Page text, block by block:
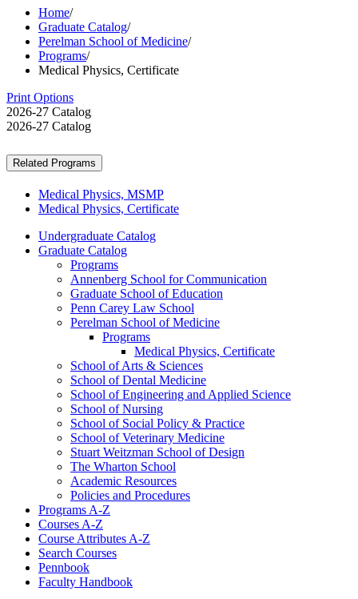
Home/
Graduate Catalog/
Perelman School of Medicine/
Programs/
Medical Physics, Certificate
Print Options
2026-27 Catalog
2026-27 Catalog
Related Programs
Medical Physics, MSMP
Medical Physics, Certificate
Undergraduate Catalog
Graduate Catalog
Programs
Annenberg School for Communication
Graduate School of Education
Penn Carey Law School
Perelman School of Medicine
Programs
Medical Physics, Certificate
School of Arts &​ Sciences
School of Dental Medicine
School of Engineering and Applied Science
School of Nursing
School of Social Policy &​ Practice
School of Veterinary Medicine
Stuart Weitzman School of Design
The Wharton School
Academic Resources
Policies and Procedures
Programs A-​Z
Courses A-​Z
Course Attributes A-​Z
Search Courses
Pennbook
Faculty Handbook